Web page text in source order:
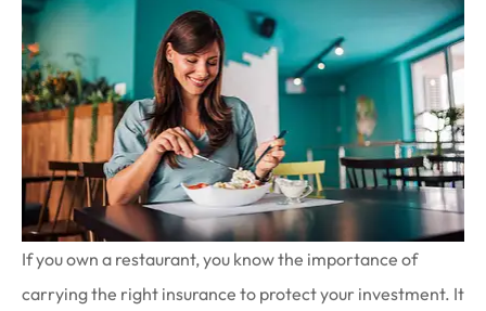
If you own a restaurant, you know the importance of
carrying the right insurance to protect your investment. It